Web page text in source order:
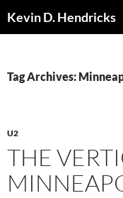
Kevin D. Hendricks
Tag Archives:
U2
THE